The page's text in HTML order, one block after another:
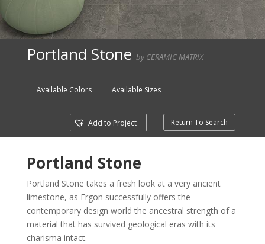
Portland Stone by CERAMIC MATRIX
Available Colors Available Sizes
Return To Search
Add to Project
Portland Stone
Portland Stone takes a fresh look at a very ancient
limestone, as Ergon successfully offers the
contemporary design world the ancestral strength of a
material that has survived geological eras with its
charisma intact.